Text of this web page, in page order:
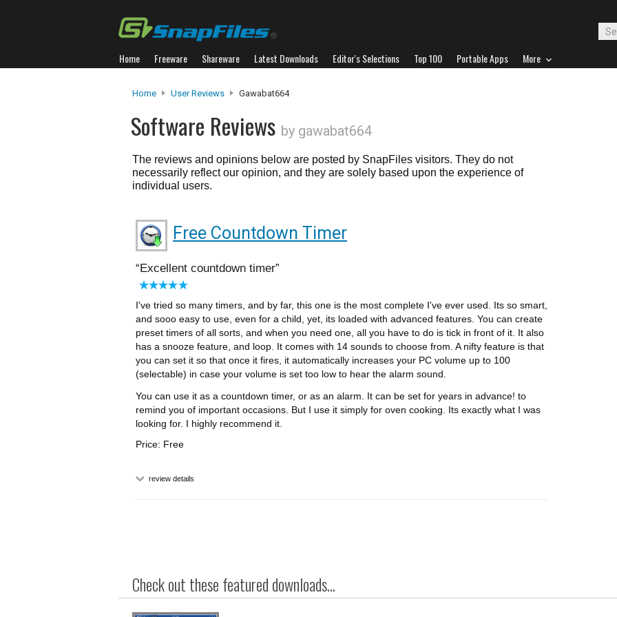
Home Freeware Shareware Latest Downloads Editor's Selections Top 100 Portable Apps More
Home User Reviews Gawabat664
Software Reviews by gawabat664
The reviews and opinions below are posted by SnapFiles visitors. They do not
necessarily reflect our opinion, and they are solely based upon the experience of
individual users.
Free Countdown Timer
Excellent countdown timer
I've tried so many timers, and by far, this one is the most complete I've ever used. Its so smart,
and sooo easy to use, even for a child, yet, its loaded with advanced features. You can create
preset timers of all sorts, and when you need one, all you have to do is tick in front of it. It also
has a snooze feature, and loop. It comes with 14 sounds to choose from. A nifty feature is that
you can set it so that once it fires, it automatically increases your PC volume up to 100
(selectable) in case your volume is set too low to hear the alarm sound.
You can use it as a countdown timer, or as an alarm. It can be set for years in advance! to
remind you of important occasions. But I use it simply for oven cooking. Its exactly what I was
looking for. I highly recommend it.
Price: Free
review details
Check out these featured downloads...